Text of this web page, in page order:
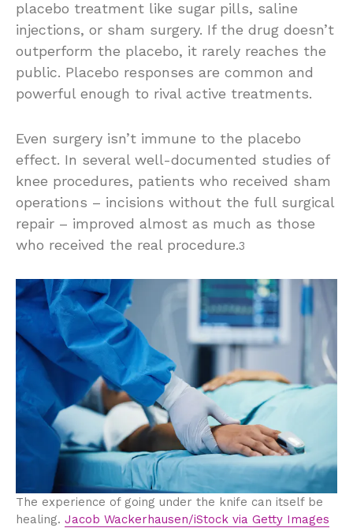
placebo treatment like sugar pills, saline
injections, or sham surgery. If the drug doesn’t
outperform the placebo, it rarely reaches the
public. Placebo responses are common and
powerful enough to rival active treatments.
Even surgery isn’t immune to the placebo
effect. In several well-documented studies of
knee procedures, patients who received sham
operations – incisions without the full surgical
repair – improved almost as much as those
who received the real procedure.3
The experience of going under the knife can itself be
healing. Jacob Wackerhausen/iStock via Getty Images